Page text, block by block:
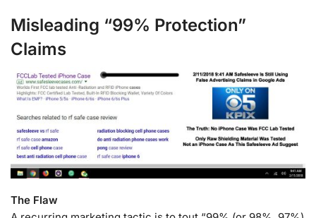
Misleading “99% Protection”
Claims
The Flaw